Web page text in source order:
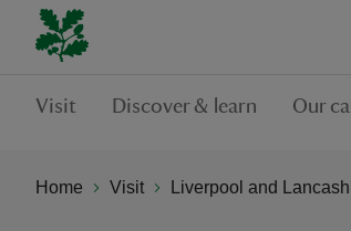
Visit Discover & learn Our
Home Visit Liverpool and